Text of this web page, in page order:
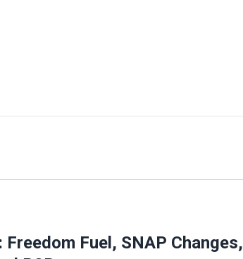
Freedom Fuel, SNAP Changes,